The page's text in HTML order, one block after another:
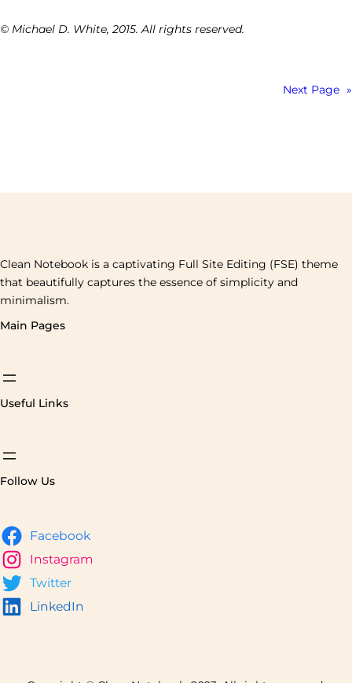
© Michael D. White, 2015. All rights reserved.
Next Page »
Clean Notebook is a captivating Full Site Editing (FSE) theme
that beautifully captures the essence of simplicity and
minimalism.
Main Pages
Useful Links
Follow Us
Facebook
Instagram
Twitter
LinkedIn